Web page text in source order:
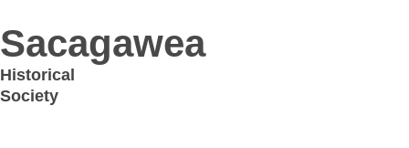
Sacagawea
Historical
Society